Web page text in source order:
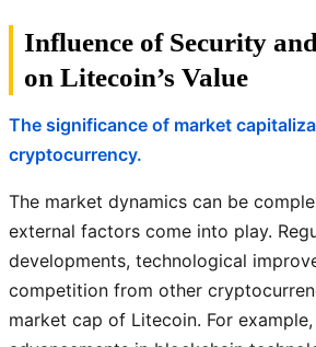
Influence of Security
on Litecoin’s Value
The significance of market
cryptocurrency.
The market dynamics can be
external factors come into play.
developments, technological
competition from other
market cap of Litecoin. For